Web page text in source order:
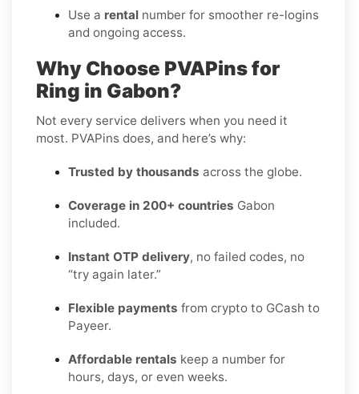
Use a rental number for smoother re-logins
and ongoing access.
Why Choose PVAPins for
Ring in Gabon?
Not every service delivers when you need it
most. PVAPins does, and here’s why:
Trusted by thousands across the globe.
Coverage in 200+ countries Gabon
included.
Instant OTP delivery, no failed codes, no
“try again later.”
Flexible payments from crypto to GCash to
Payeer.
Affordable rentals keep a number for
hours, days, or even weeks.